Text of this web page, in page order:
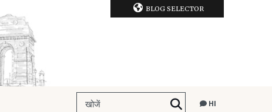
BLOG SELECTOR
HI